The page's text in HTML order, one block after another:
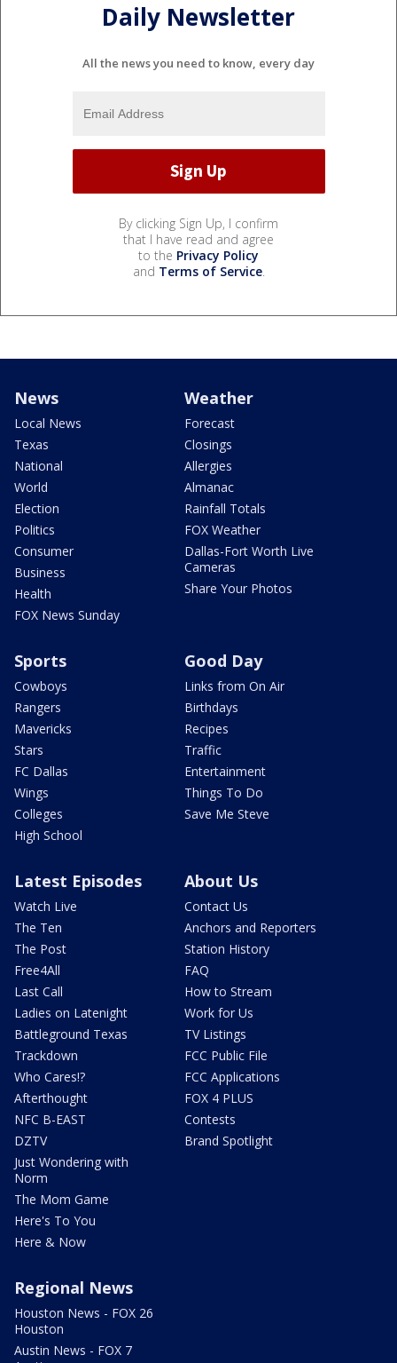
Daily Newsletter
All the news you need to know, every day
By clicking Sign Up, I confirm
that I have read and agree
to the Privacy Policy
and Terms of Service.
News
Local News
Texas
National
World
Election
Politics
Consumer
Business
Health
FOX News Sunday
Weather
Forecast
Closings
Allergies
Almanac
Rainfall Totals
FOX Weather
Dallas-Fort Worth Live
Cameras
Share Your Photos
Sports
Cowboys
Rangers
Mavericks
Stars
FC Dallas
Wings
Colleges
High School
Good Day
Links from On Air
Birthdays
Recipes
Traffic
Entertainment
Things To Do
Save Me Steve
Latest Episodes
Watch Live
The Ten
The Post
Free4All
Last Call
Ladies on Latenight
Battleground Texas
Trackdown
Who Cares!?
Afterthought
NFC B-EAST
DZTV
Just Wondering with
Norm
The Mom Game
Here's To You
Here & Now
About Us
Contact Us
Anchors and Reporters
Station History
FAQ
How to Stream
Work for Us
TV Listings
FCC Public File
FCC Applications
FOX 4 PLUS
Contests
Brand Spotlight
Regional News
Houston News - FOX 26
Houston
Austin News - FOX 7